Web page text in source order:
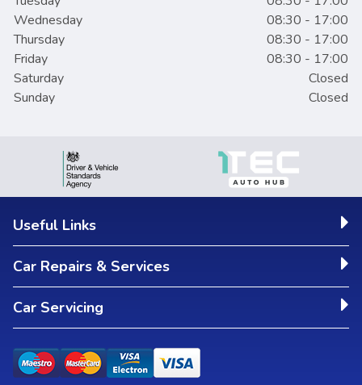
Wednesday
08:30 - 17:00
Thursday
08:30 - 17:00
Friday
08:30 - 17:00
Saturday
Closed
Sunday
Closed
Useful Links
Car Repairs & Services
Car Servicing